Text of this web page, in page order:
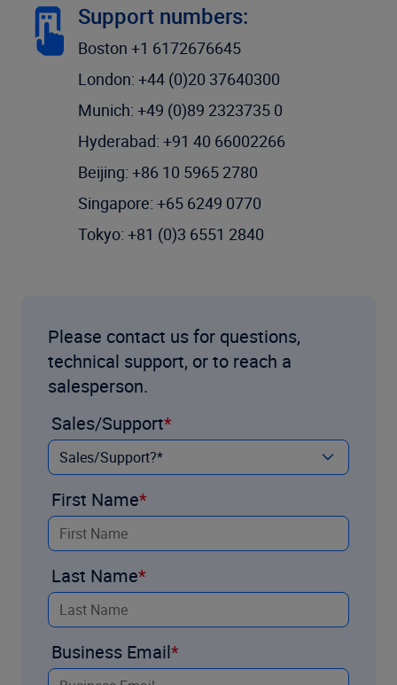
Support numbers:
Boston +1 6172676645
London: +44 (0)20 37640300
Munich: +49 (0)89 2323735 0
Hyderabad: +91 40 66002266
Beijing: +86 10 5965 2780
Singapore: +65 6249 0770
Tokyo: +81 (0)3 6551 2840
Please contact us for questions,
technical support, or to reach a
salesperson.
Sales/Support
First Name
Last Name
Business Email